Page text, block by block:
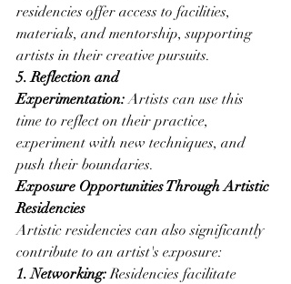
residencies offer access to facilities,
materials, and mentorship, supporting
artists in their creative pursuits.
5. Reflection and
Experimentation: Artists can use this
time to reflect on their practice,
experiment with new techniques, and
push their boundaries.
Exposure Opportunities Through Artistic
Residencies
Artistic residencies can also significantly
contribute to an artist's exposure:
1. Networking: Residencies facilitate